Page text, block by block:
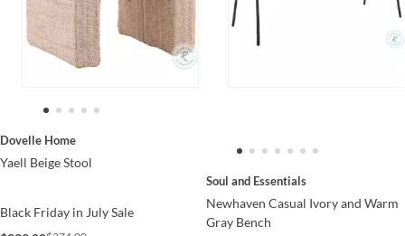
Dovelle Home
Yaell Beige Stool
Black Friday in July Sale
Soul and Essentials
Newhaven Casual Ivory and Warm
Gray Bench